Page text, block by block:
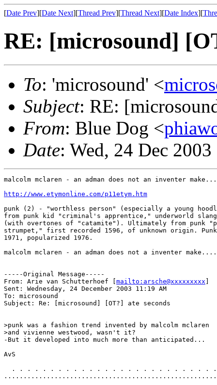
[Date Prev][Date Next][Thread Prev][Thread Next][Date Index][
RE: [microsound]
To: 'microsound' <
Subject: RE:
From: Blue Dog <
Date: Wed, 24 Dec
malcolm mclaren - an adman does not an inventer
http://www.etymonline.com/p11etym.htm
punk (2) - "worthless person" (especially a young
from punk kid "criminal's apprentice," underworld
(with overtones of "catamite"). Ultimately from punk
strumpet," first recorded 1596, of unknown origin.
1971, popularized 1976.
malcolm mclaren - an adman does not a inventer make....
-----Original Message-----
From: Arie van Schutterhoef [ mailto:arsche@xxxxxxxxx
Sent: Wednesday, 24 December 2003 11:19 AM
To: microsound
Subject: Re: [microsound] [OT?] ate seconds
>punk was a fashion trend invented by malcolm mclaren
>and vivienne westwood, wasn't it?
-But it developed into much more than anticipated...
AvS
. . . . . . . . . . . . . . . . . . . . . . . . . .